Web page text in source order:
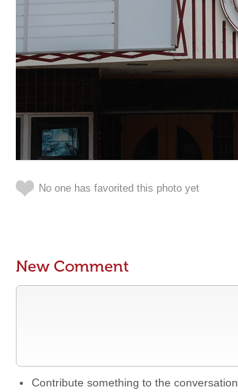
No one has favorited this photo yet
New Comment
Contribute something to the conversation